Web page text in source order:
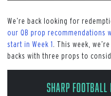
We’re back looking for
our QB prop recommendations
start in Week 1. This week,
backs with three props to
Sharp Football